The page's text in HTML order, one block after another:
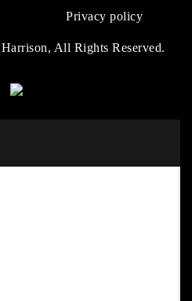
Privacy policy
All Rights Reserved.